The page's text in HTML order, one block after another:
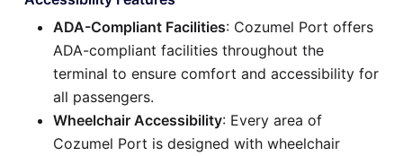
ADA-Compliant Facilities: Cozumel Port offers
ADA-compliant facilities throughout the
terminal to ensure comfort and accessibility for
all passengers.
Wheelchair Accessibility: Every area of
Cozumel Port is designed with wheelchair